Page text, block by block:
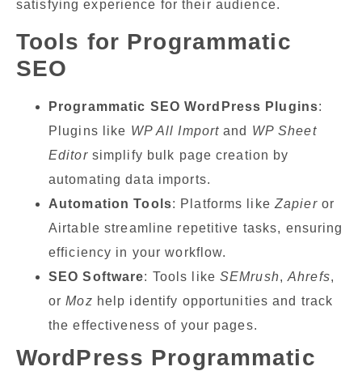
satisfying experience for their audience.
Tools for Programmatic
SEO
Programmatic SEO WordPress Plugins:
Plugins like WP All Importand WP Sheet
Editorsimplify bulk page creation by
automating data imports.
Automation Tools: Platforms like Zapier or
Airtable streamline repetitive tasks, ensuring
efficiency in your workflow.
SEO Software: Tools likeSEMrush,Ahrefs,
orMoz help identify opportunities and track
the effectiveness of your pages.
WordPress Programmatic